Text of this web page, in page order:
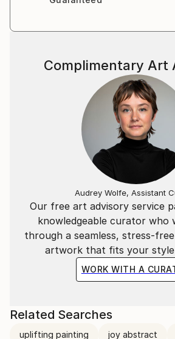
Our free art advisory service
knowledgeable curator who
through a seamless, stress-
artwork that fits your style
WORK WITH A
Complimentary Art
Audrey Wolfe, Assistant
Related Searches
uplifting painting joy abstract